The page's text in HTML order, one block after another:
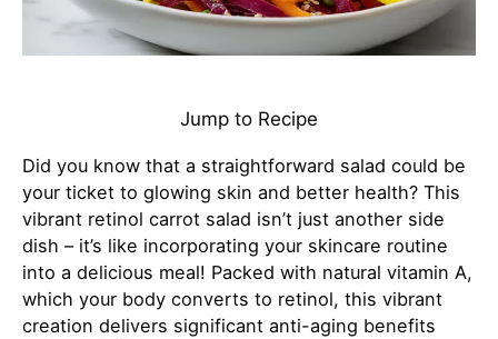
Jump to Recipe
Did you know that a straightforward salad could be
your ticket to glowing skin and better health? This
vibrant retinol carrot salad isn’t just another side
dish – it’s like incorporating your skincare routine
into a delicious meal! Packed with natural vitamin A,
which your body converts to retinol, this vibrant
creation delivers significant anti-aging benefits